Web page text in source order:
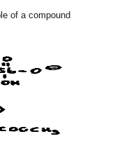
of a compound